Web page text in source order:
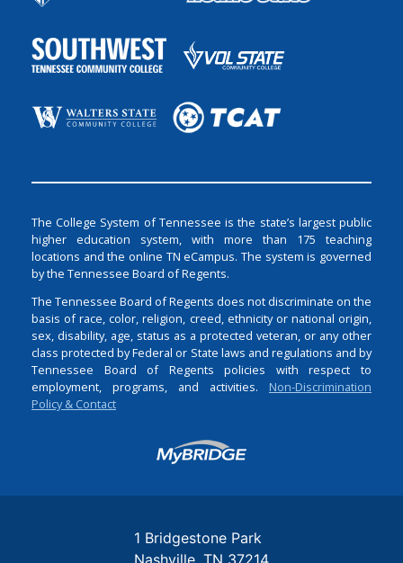
The College System of Tennessee is the state’s largest public
higher education system, with more than 175 teaching
locations and the online TN eCampus. The system is governed
by the Tennessee Board of Regents.
The Tennessee Board of Regents does not discriminate on the
basis of race, color, religion, creed, ethnicity or national origin,
sex, disability, age, status as a protected veteran, or any other
class protected by Federal or State laws and regulations and by
Tennessee Board of Regents policies with respect to
employment, programs, and activities. Non-Discrimination
Policy & Contact
Login
1 Bridgestone Park